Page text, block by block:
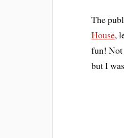
The
House,
fun! Not
but I